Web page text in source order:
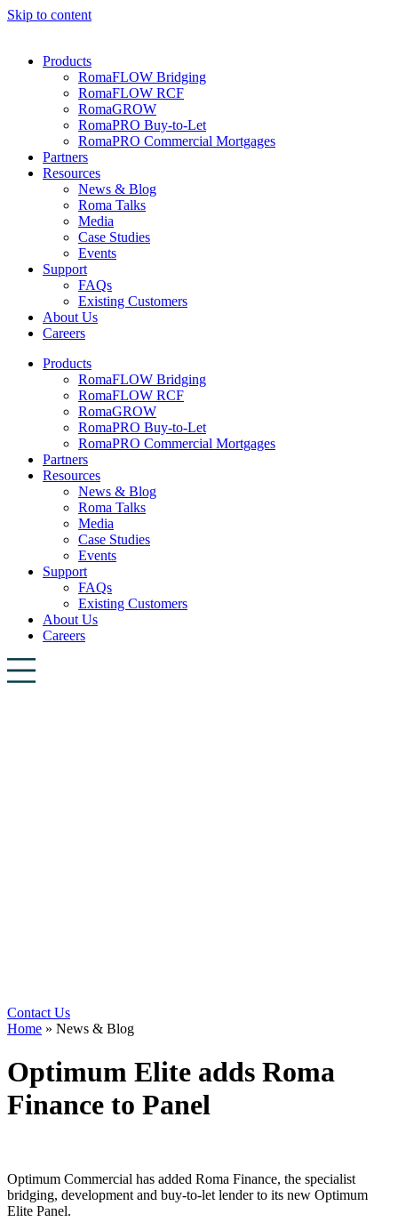
Skip to content
Products
RomaFLOW Bridging
RomaFLOW RCF
RomaGROW
RomaPRO Buy-to-Let
RomaPRO Commercial Mortgages
Partners
Resources
News & Blog
Roma Talks
Media
Case Studies
Events
Support
FAQs
Existing Customers
About Us
Careers
Products
RomaFLOW Bridging
RomaFLOW RCF
RomaGROW
RomaPRO Buy-to-Let
RomaPRO Commercial Mortgages
Partners
Resources
News & Blog
Roma Talks
Media
Case Studies
Events
Support
FAQs
Existing Customers
About Us
Careers
Contact Us
Home » News & Blog
Optimum Elite adds Roma
Finance to Panel
Optimum Commercial has added Roma Finance, the specialist
bridging, development and buy-to-let lender to its new Optimum
Elite Panel.